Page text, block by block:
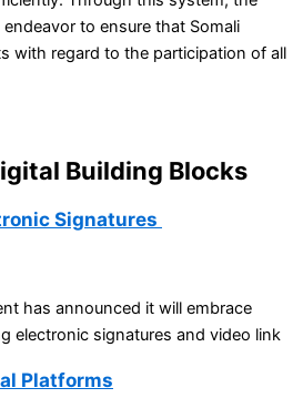
to ensure that Somali
with regard to the participation of all
Building Blocks
Signatures
has announced it will embrace
electronic signatures and video link
Platforms